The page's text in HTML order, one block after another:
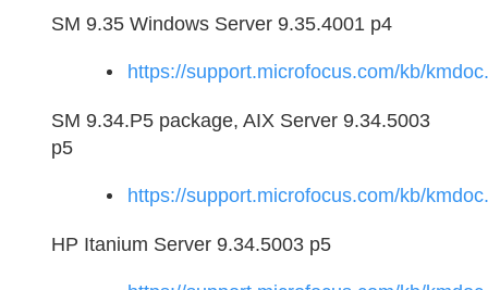
SM 9.35 Windows Server 9.35.4001 p4
https://support.microfocus.com/kb/
SM 9.34.P5 package, AIX Server 9.34.5003
p5
https://support.microfocus.com/kb/
HP Itanium Server 9.34.5003 p5